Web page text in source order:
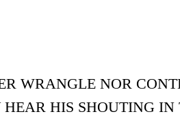
WRANGLE NOR
HIS SHOUTING IN